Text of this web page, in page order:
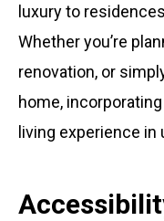
luxury to
Whether you’re
renovation, or
home,
living experience in